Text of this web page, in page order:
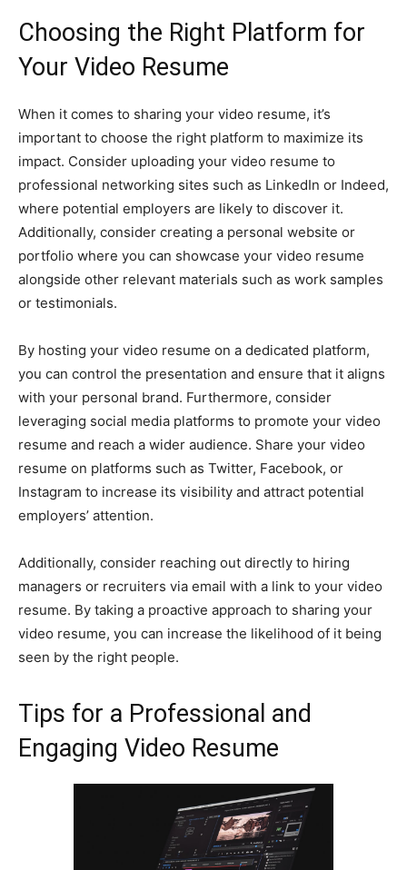
Choosing the Right Platform for
Your Video Resume
When it comes to sharing your video resume, it’s
important to choose the right platform to maximize its
impact. Consider uploading your video resume to
professional networking sites such as LinkedIn or Indeed,
where potential employers are likely to discover it.
Additionally, consider creating a personal website or
portfolio where you can showcase your video resume
alongside other relevant materials such as work samples
or testimonials.
By hosting your video resume on a dedicated platform,
you can control the presentation and ensure that it aligns
with your personal brand. Furthermore, consider
leveraging social media platforms to promote your video
resume and reach a wider audience. Share your video
resume on platforms such as Twitter, Facebook, or
Instagram to increase its visibility and attract potential
employers’ attention.
Additionally, consider reaching out directly to hiring
managers or recruiters via email with a link to your video
resume. By taking a proactive approach to sharing your
video resume, you can increase the likelihood of it being
seen by the right people.
Tips for a Professional and
Engaging Video Resume